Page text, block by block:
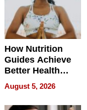
How Nutrition
Guides Achieve
Better Health
Outcomes
August 5, 2026